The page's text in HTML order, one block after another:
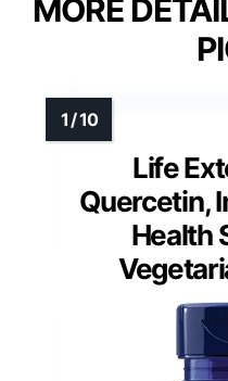
MORE
Life
Quercetin,
Health